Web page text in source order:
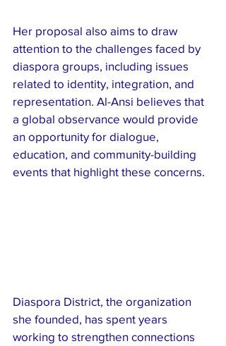
Her proposal also aims to draw
attention to the challenges faced by
diaspora groups, including issues
related to identity, integration, and
representation. Al-Ansi believes that
a global observance would provide
an opportunity for dialogue,
education, and community-building
events that highlight these concerns.
Diaspora District, the organization
she founded, has spent years
working to strengthen connections